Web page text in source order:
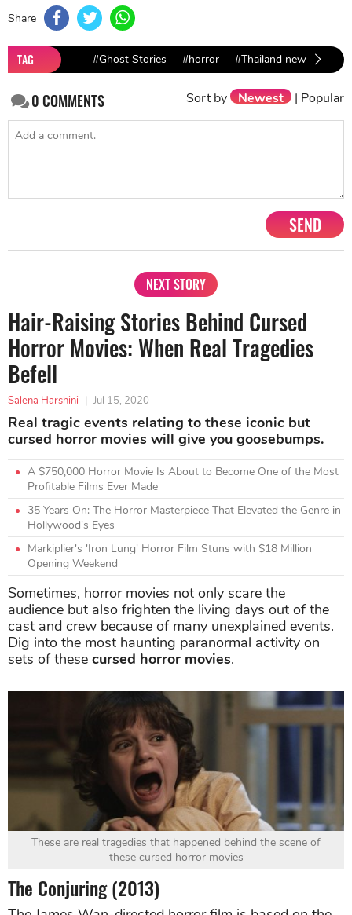
Share
TAG #Ghost Stories #horror #Thailand news
0COMMENTS Sort by Newest | Popular
SEND
NEXT STORY
Hair-Raising Stories Behind Cursed
Horror Movies: When Real Tragedies
Befell
Salena Harshini | Jul 15, 2020
Real tragic events relating to these iconic but
cursed horror movies will give you goosebumps.
A $750,000 Horror Movie Is About to Become One of the Most
Profitable Films Ever Made
35 Years On: The Horror Masterpiece That Elevated the Genre in
Hollywood's Eyes
Markiplier's 'Iron Lung' Horror Film Stuns with $18 Million
Opening Weekend
Sometimes, horror movies not only scare the
audience but also frighten the living days out of the
cast and crew because of many unexplained events.
Dig into the most haunting paranormal activity on
sets of these cursed horror movies.
These are real tragedies that happened behind the scene of
these cursed horror movies
The Conjuring (2013)